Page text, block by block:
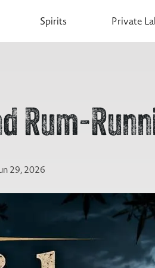
Spirits Private
Rum-
29, 2026